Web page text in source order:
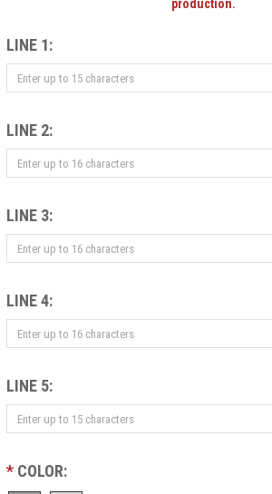
production.
LINE 1:
LINE 2:
LINE 3:
LINE 4:
LINE 5:
* COLOR: